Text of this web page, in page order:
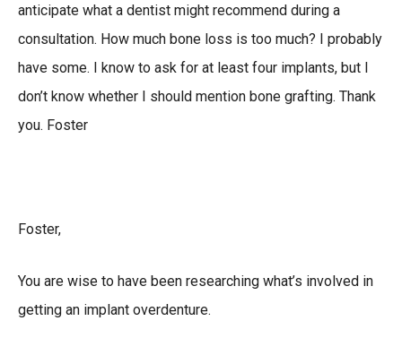
anticipate what a dentist might recommend during a
consultation. How much bone loss is too much? I probably
have some. I know to ask for at least four implants, but I
don’t know whether I should mention bone grafting. Thank
you. Foster
Foster,
You are wise to have been researching what’s involved in
getting an implant overdenture.